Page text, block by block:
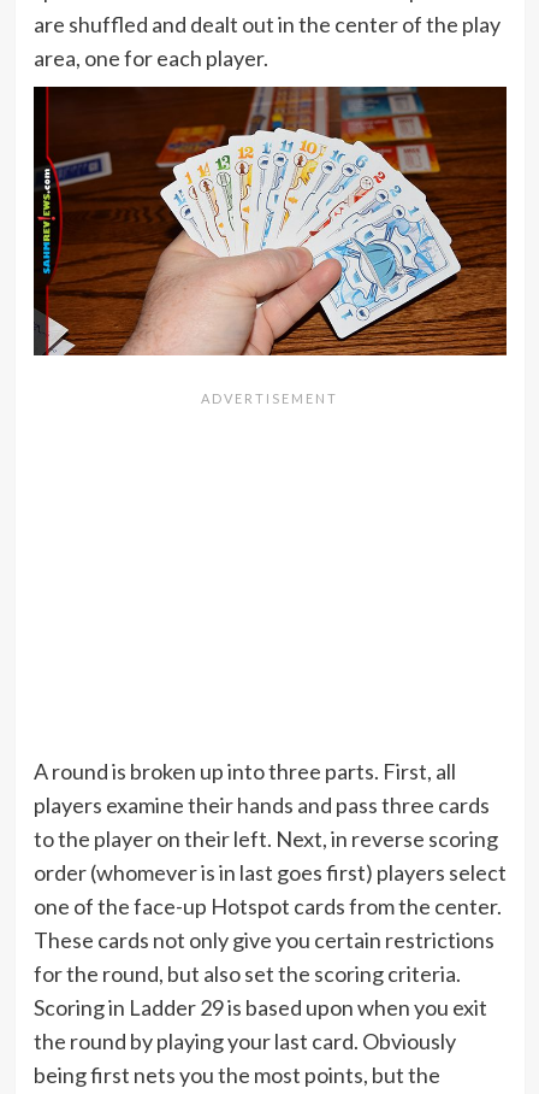
are shuffled and dealt out in the center of the play
area, one for each player.
A round is broken up into three parts. First, all
players examine their hands and pass three cards
to the player on their left. Next, in reverse scoring
order (whomever is in last goes first) players select
one of the face-up Hotspot cards from the center.
These cards not only give you certain restrictions
for the round, but also set the scoring criteria.
Scoring in Ladder 29 is based upon when you exit
the round by playing your last card. Obviously
being first nets you the most points, but the